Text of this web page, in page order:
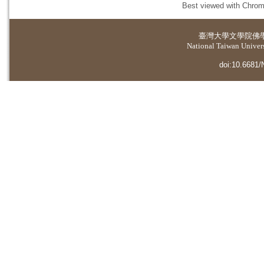
Best viewed with
臺灣大學文學院佛
National Taiwan
doi:10.6681/